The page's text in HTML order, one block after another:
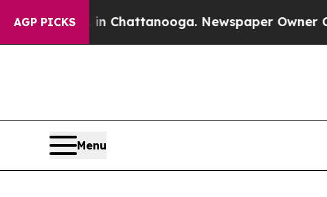
AGP PICKS
Chaos in Chattanooga. Newspaper Owner
Menu